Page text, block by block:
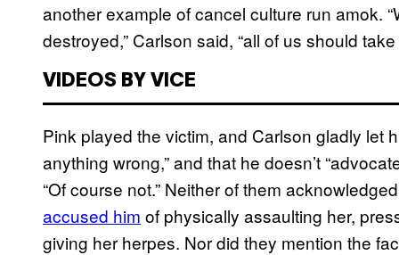
another example of cancel culture run amok.
destroyed,” Carlson said, “all of us should take
VIDEOS BY VICE
Pink played the victim, and Carlson gladly let
anything wrong,” and that he doesn’t
“Of course not.” Neither of them
accused him of physically assaulting her,
giving her herpes. Nor did they mention the